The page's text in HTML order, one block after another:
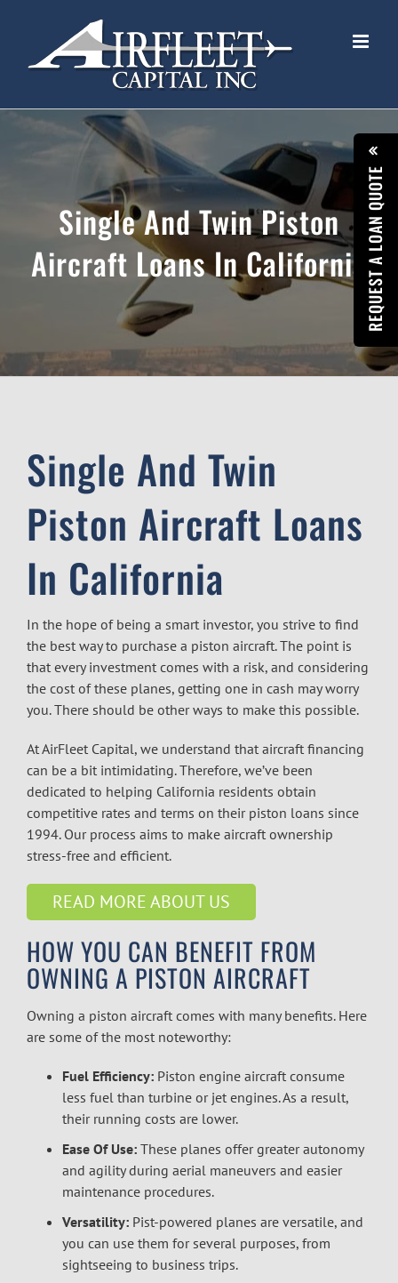
REQUEST A LOAN QUOTE
Single And Twin Piston
Aircraft Loans In California
Single And Twin
Piston Aircraft Loans
In California
In the hope of being a smart investor, you strive to find
the best way to purchase a piston aircraft. The point is
that every investment comes with a risk, and considering
the cost of these planes, getting one in cash may worry
you. There should be other ways to make this possible.
AtAirFleet Capital, we understand that aircraft financing
can be a bit intimidating. Therefore, we’ve been
dedicated to helping California residents obtain
competitive rates and terms on their piston loans since
1994. Our process aims to make aircraft ownership
stress-free and efficient.
READ MORE ABOUT US
HOW YOU CAN BENEFIT FROM
OWNING A PISTON AIRCRAFT
Owning a piston aircraft comes with many benefits. Here
are some of the most noteworthy:
Fuel Efficiency: Piston engine aircraft consume
less fuel than turbine or jet engines. As a result,
their running costs are lower.
Ease Of Use: These planes offer greater autonomy
and agility during aerial maneuvers and easier
maintenance procedures.
Versatility: Pist-powered planes are versatile, and
you can use them for several purposes, from
sightseeing to business trips.